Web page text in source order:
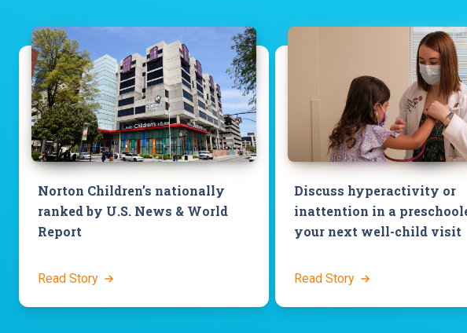
Norton Children’s nationally
ranked by U.S. News & World
Report
Read Story
Discuss hyperactivity or
inattention in a
your next well-child visit
Read Story